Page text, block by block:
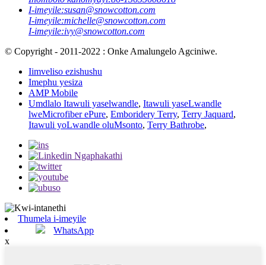
I-imeyile:susan@snowcotton.com
I-imeyile:michelle@snowcotton.com
I-imeyile:ivy@snowcotton.com
© Copyright - 2011-2022 : Onke Amalungelo Agciniwe.
Iimveliso ezishushu
Imephu yesiza
AMP Mobile
Umdlalo Itawuli yaselwandle, Itawuli yaseLwandle
lweMicrofiber ePure, Emboridery Terry, Terry Jaquard,
Itawuli yoLwandle oluMsonto, Terry Bathrobe,
Thumela i-imeyile
WhatsApp
x